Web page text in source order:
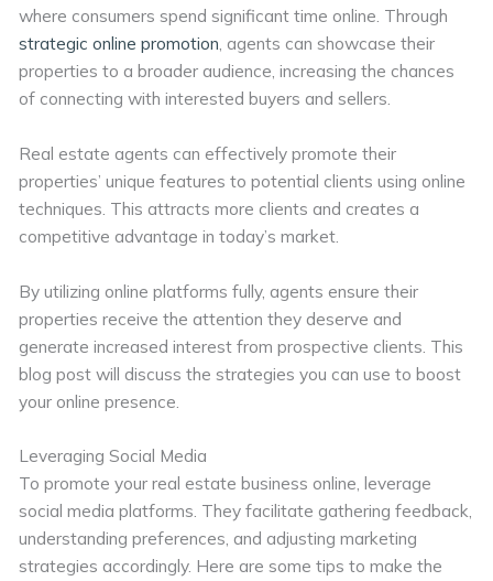
where consumers spend significant time online. Through
strategic online promotion , agents can showcase their
properties to a broader audience, increasing the chances
of connecting with interested buyers and sellers.
Real estate agents can effectively promote their
properties’ unique features to potential clients using online
techniques. This attracts more clients and creates a
competitive advantage in today’s market.
By utilizing online platforms fully, agents ensure their
properties receive the attention they deserve and
generate increased interest from prospective clients. This
blog post will discuss the strategies you can use to boost
your online presence.
Leveraging Social Media
To promote your real estate business online, leverage
social media platforms. They facilitate gathering feedback,
understanding preferences, and adjusting marketing
strategies accordingly. Here are some tips to make the